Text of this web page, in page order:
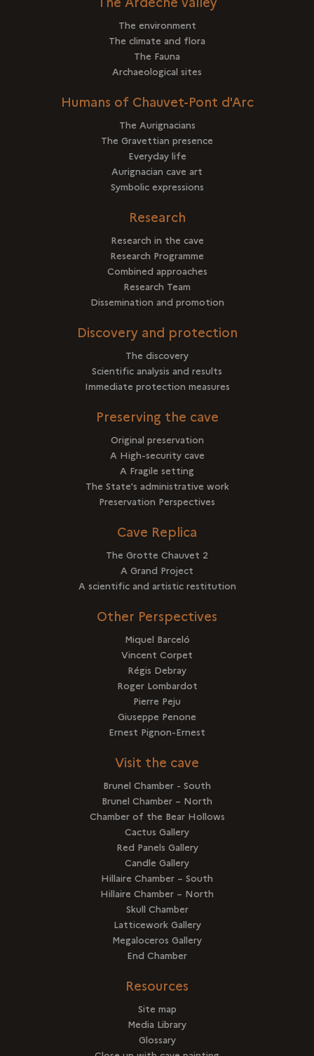
The environment
The climate and flora
The Fauna
Archaeological sites
Humans of Chauvet-Pont d'Arc
The Aurignacians
The Gravettian presence
Everyday life
Aurignacian cave art
Symbolic expressions
Research
Research in the cave
Research Programme
Combined approaches
Research Team
Dissemination and promotion
Discovery and protection
The discovery
Scientific analysis and results
Immediate protection measures
Preserving the cave
Original preservation
A High-security cave
A Fragile setting
The State's administrative work
Preservation Perspectives
Cave Replica
The Grotte Chauvet 2
A Grand Project
A scientific and artistic restitution
Other Perspectives
Miquel Barceló
Vincent Corpet
Régis Debray
Roger Lombardot
Pierre Peju
Giuseppe Penone
Ernest Pignon-Ernest
Visit the cave
Brunel Chamber - South
Brunel Chamber – North
Chamber of the Bear Hollows
Cactus Gallery
Red Panels Gallery
Candle Gallery
Hillaire Chamber – South
Hillaire Chamber – North
Skull Chamber
Latticework Gallery
Megaloceros Gallery
End Chamber
Resources
Site map
Media Library
Glossary